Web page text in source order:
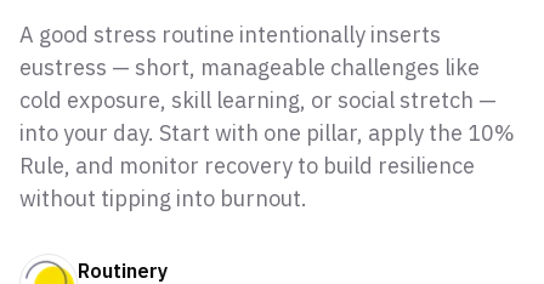
A good stress routine intentionally inserts
eustress — short, manageable challenges like
cold exposure, skill learning, or social stretch —
into your day. Start with one pillar, apply the 10%
Rule, and monitor recovery to build resilience
without tipping into burnout.
Routinery